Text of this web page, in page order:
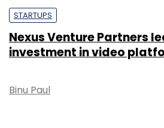
STARTUPS
Nexus Venture Partners
investment in video
Binu Paul